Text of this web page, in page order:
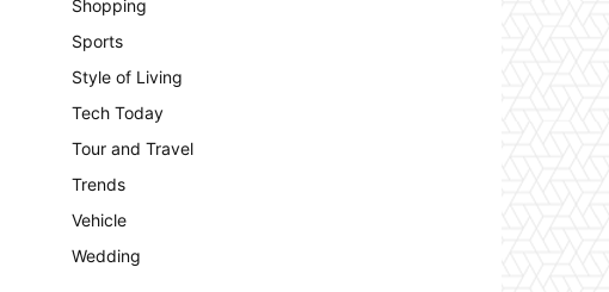
Shopping
Sports
Style of Living
Tech Today
Tour and Travel
Trends
Vehicle
Wedding